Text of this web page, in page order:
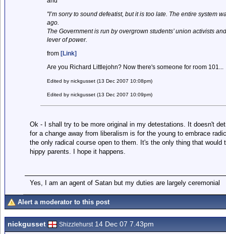
"I’m sorry to sound defeatist, but it is too late. The entire system
ago.
The Government is run by overgrown students’ union activists
lever of power.
from [Link]
Are you Richard Littlejohn? Now there's someone for room 101...
Edited by nickgusset (13 Dec 2007 10:08pm)
Edited by nickgusset (13 Dec 2007 10:09pm)
Ok - I shall try to be more original in my detestations. It doesn't
for a change away from liberalism is for the young to embrace
the only radical course open to them. It's the only thing that
hippy parents. I hope it happens.
Yes, I am an agent of Satan but my duties are largely ceremonial
Alert a moderator to this post
nickgusset Shizzlehurst14 Dec 07 7.43pm